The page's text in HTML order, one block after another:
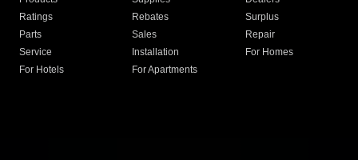
Ratings
Rebates
Surplus
Parts
Sales
Repair
Service
Installation
For Homes
For Hotels
For Apartments